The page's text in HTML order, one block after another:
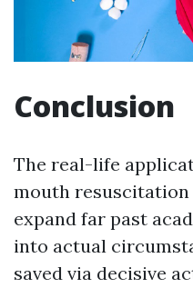
Conclusion
The real-life
mouth
expand far past
into actual
saved via decisive